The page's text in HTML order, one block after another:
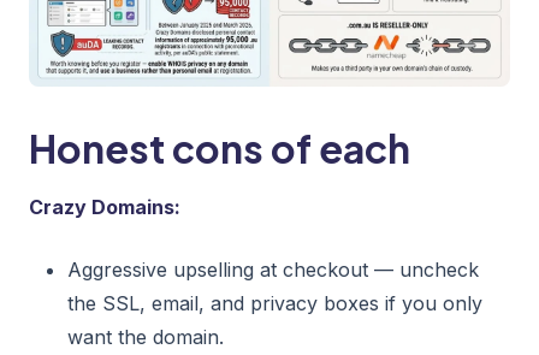
Honest cons of each
Crazy Domains:
Aggressive upselling at checkout — uncheck
the SSL, email, and privacy boxes if you only
want the domain.